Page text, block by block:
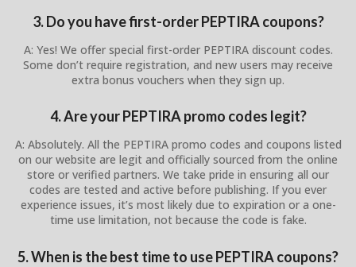
3. Do you have first-order PEPTIRA coupons?
A: Yes! We offer special first-order PEPTIRA discount codes.
Some don’t require registration, and new users may receive
extra bonus vouchers when they sign up.
4. Are your PEPTIRA promo codes legit?
A: Absolutely. All the PEPTIRA promo codes and coupons listed
on our website are legit and officially sourced from the online
store or verified partners. We take pride in ensuring all our
codes are tested and active before publishing. If you ever
experience issues, it’s most likely due to expiration or a one-
time use limitation, not because the code is fake.
5. When is the best time to use PEPTIRA coupons?